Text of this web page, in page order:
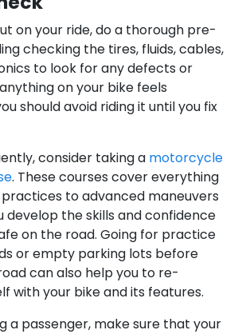
on your ride, do a thorough pre-
checking the tires, fluids, cables,
to look for any defects or
on your bike feels
should avoid riding it until you fix
consider taking a motorcycle
. These courses cover everything
to advanced maneuvers
develop the skills and confidence
on the road. Going for practice
or empty parking lots before
can also help you to re-
with your bike and its features.
a passenger, make sure that your